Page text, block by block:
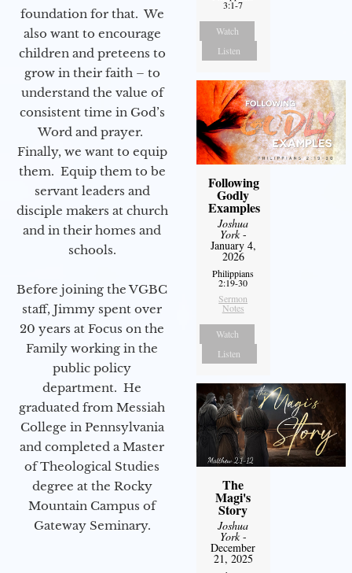
foundation for that. We
also want to encourage
children and preteens to
grow in their faith – to
understand the value of
consistent time in God’s
Word and prayer.
Finally, we want to equip
them. Equip them to be
servant leaders and
disciple makers at church
and in their homes and
schools.
Before joining the VGBC
staff, Jimmy spent over
20 years at Focus on the
Family working in the
public policy
department. He
graduated from Messiah
College in Pennsylvania
and completed a Master
of Theological Studies
degree at the Rocky
Mountain Campus of
Gateway Seminary.
3:1-7
Watch
Listen
Following
Godly
Examples
Joshua
York-
January 4,
2026
Philippians
2:19-30
Sermon
Notes
Watch
Listen
The
Magi's
Story
Joshua
York-
December
21, 2025